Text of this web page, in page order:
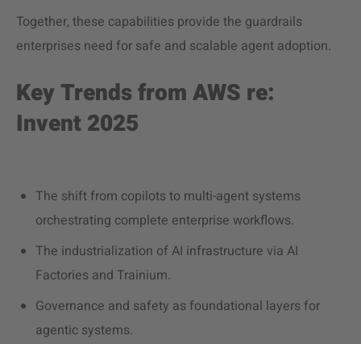
Together, these capabilities provide the guardrails
enterprises need for safe and scalable agent adoption.
Key Trends from AWS re:
Invent 2025
The shift from copilots to multi-agent systems
orchestrating complete enterprise workflows.
The industrialization of AI infrastructure via AI
Factories and Trainium.
Governance and safety as foundational layers for
agentic systems.